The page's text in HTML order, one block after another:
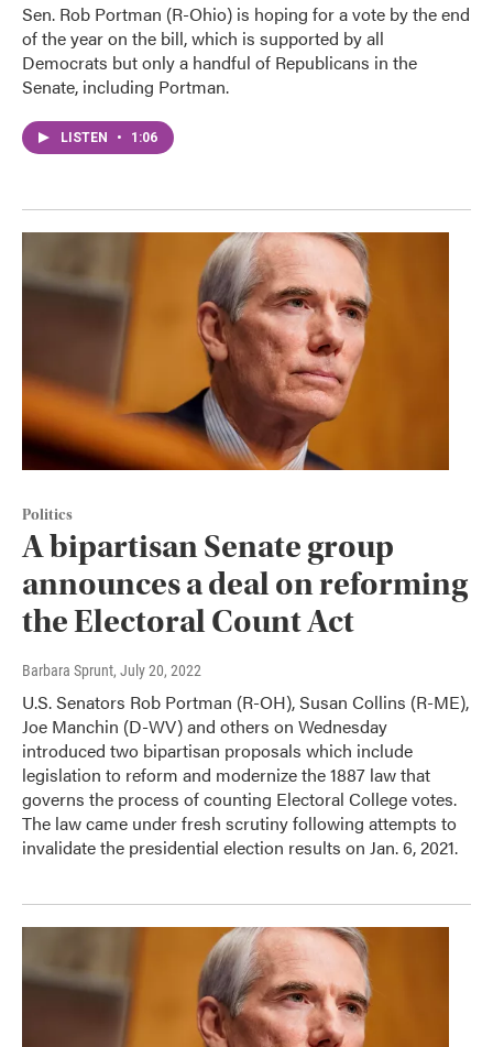
Sen. Rob Portman (R-Ohio) is hoping for a vote by the end
of the year on the bill, which is supported by all
Democrats but only a handful of Republicans in the
Senate, including Portman.
LISTEN • 1:06
Politics
A bipartisan Senate group
announces a deal on reforming
the Electoral Count Act
Barbara Sprunt, July 20, 2022
U.S. Senators Rob Portman (R-OH), Susan Collins (R-ME),
Joe Manchin (D-WV) and others on Wednesday
introduced two bipartisan proposals which include
legislation to reform and modernize the 1887 law that
governs the process of counting Electoral College votes.
The law came under fresh scrutiny following attempts to
invalidate the presidential election results on Jan. 6, 2021.